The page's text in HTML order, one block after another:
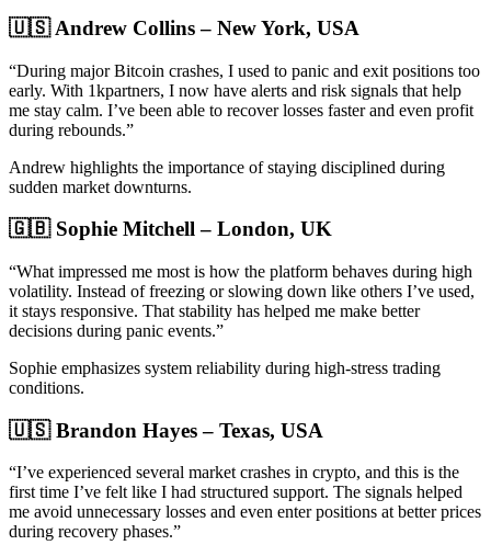
🇺🇸 Andrew Collins – New York, USA
“During major Bitcoin crashes, I used to panic and exit positions too
early. With 1kpartners, I now have alerts and risk signals that help
me stay calm. I’ve been able to recover losses faster and even profit
during rebounds.”
Andrew highlights the importance of staying disciplined during
sudden market downturns.
🇬🇧 Sophie Mitchell – London, UK
“What impressed me most is how the platform behaves during high
volatility. Instead of freezing or slowing down like others I’ve used,
it stays responsive. That stability has helped me make better
decisions during panic events.”
Sophie emphasizes system reliability during high-stress trading
conditions.
🇺🇸 Brandon Hayes – Texas, USA
“I’ve experienced several market crashes in crypto, and this is the
first time I’ve felt like I had structured support. The signals helped
me avoid unnecessary losses and even enter positions at better prices
during recovery phases.”